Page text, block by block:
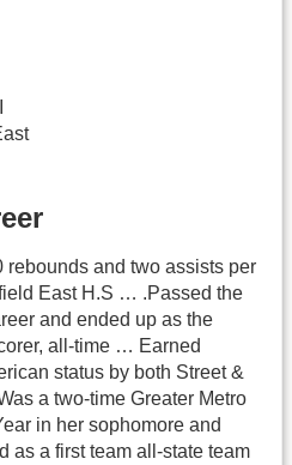
rebounds and two assists per
East H.S … .Passed the
and ended up as the
all-time … Earned
status by both Street &
a two-time Greater Metro
in her sophomore and
a first team all-state team